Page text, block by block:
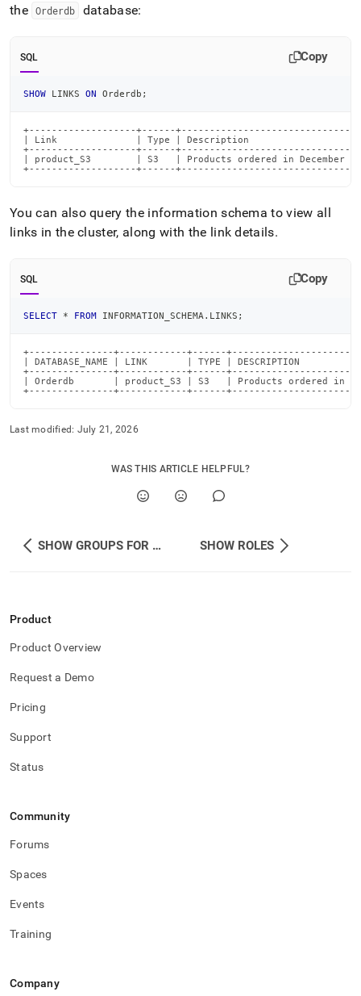
the Orderdb database:
SQL Copy
SHOW LINKS ON Orderdb ;
+-------------------+------
| Link              | Type | Description
+-------------------+------
| product_S3        | S3   | Products ordered in
+-------------------+------
You can also query the information schema to view all
links in thecluster, along with the link details.
SQL Copy
SELECT * FROM INFORMATION_SCHEMA . LINKS ;
+---------------+------------+------
| DATABASE_NAME | LINK       | TYPE |
+---------------+------------+------
| Orderdb       | product_S3 | S3   | Products ordered in
+---------------+------------+------
Last modified: July 21, 2026
WAS THIS ARTICLE HELPFUL?
SHOW GROUPS FOR USER SHOW ROLES
Product
Product Overview
Request a Demo
Pricing
Support
Status
Community
Forums
Spaces
Events
Training
Company